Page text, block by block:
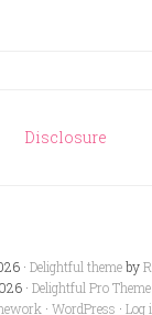
Disclosure
·Delightful themeby
· Delightful Pro Theme
· WordPress · Log